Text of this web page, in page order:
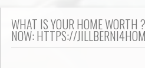
WHAT IS YOUR HOME
NOW: HTTPS://